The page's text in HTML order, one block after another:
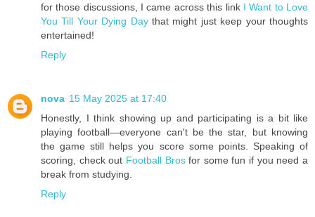
for those discussions, I came across this link I Want to Love
You Till Your Dying Daythat might just keep your thoughts
entertained!
Reply
nova 15 May 2025 at 17:40
Honestly, I think showing up and participating is a bit like
playing football—everyone can't be the star, but knowing
the game still helps you score some points. Speaking of
scoring, check out Football Brosfor some fun if you need a
break from studying.
Reply